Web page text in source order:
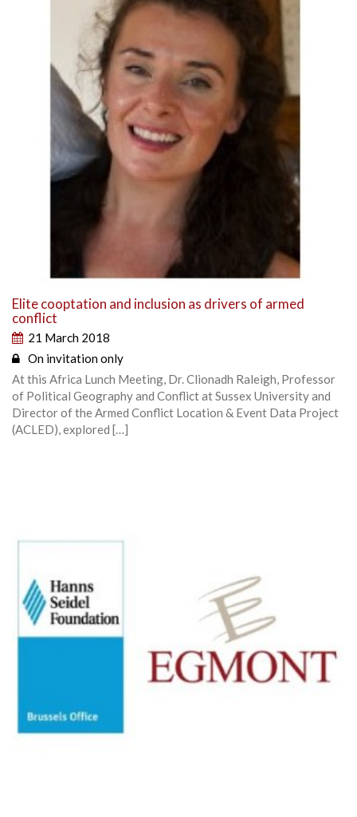
Elite cooptation and inclusion as drivers of armed
conflict
21 March 2018
On invitation only
At this Africa Lunch Meeting, Dr. Clionadh Raleigh, Professor
of Political Geography and Conflict at Sussex University and
Director of the Armed Conflict Location & Event Data Project
(ACLED), explored […]